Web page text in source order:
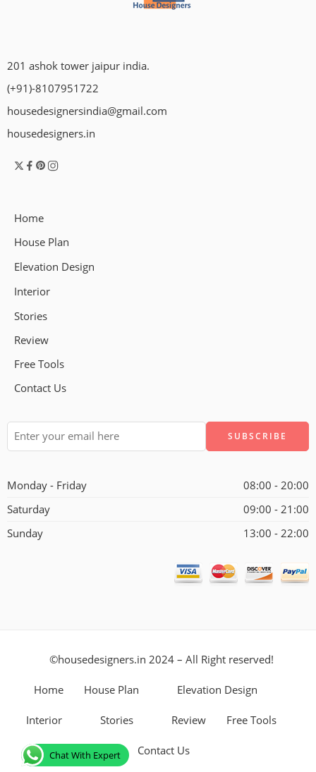
201 ashok tower jaipur india.
(+91)-8107951722
housedesignersindia@gmail.com
housedesigners.in
Home
House Plan
Elevation Design
Interior
Stories
Review
Free Tools
Contact Us
Monday - Friday
08:00 - 20:00
Saturday
09:00 - 21:00
Sunday
13:00 - 22:00
©housedesigners.in 2024 – All Right reserved!
Home House Plan Elevation Design
Interior Stories Review Free Tools
Contact Us
Chat With Expert